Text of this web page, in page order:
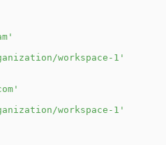
workspace-1'
workspace-1'